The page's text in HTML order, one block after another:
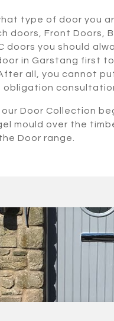
type of door you
doors, Front Doors,
doors you should
in Garstang first to
all, you cannot
obligation
Door Collection
mould over the
Door range.